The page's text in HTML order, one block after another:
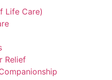
Life Care)
Relief